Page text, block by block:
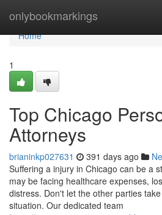
onlybookmarkings
Home
Home
1
Top Chicago
Attorneys
brianinkp027631 391 days ago
Suffering a injury in Chicago can be a
may be facing healthcare expenses,
distress. Don't let the other parties
situation. Our dedicated team